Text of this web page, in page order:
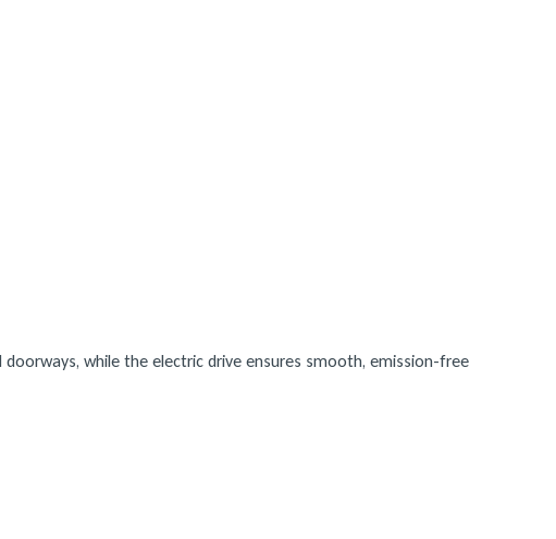
while the electric drive ensures smooth, emission-free